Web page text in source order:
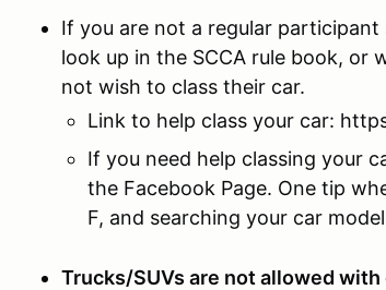
If you are not a regular
look up in the SCCA rule book, or
not wish to class their car.
Link to help class your car:
If you need help classing your
the Facebook Page. One tip
F, and searching your car
Trucks/SUVs are not allowed